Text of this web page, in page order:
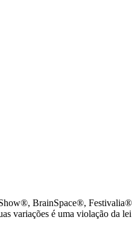
BrainSpace®, Festivalia®,
variações é uma violação da